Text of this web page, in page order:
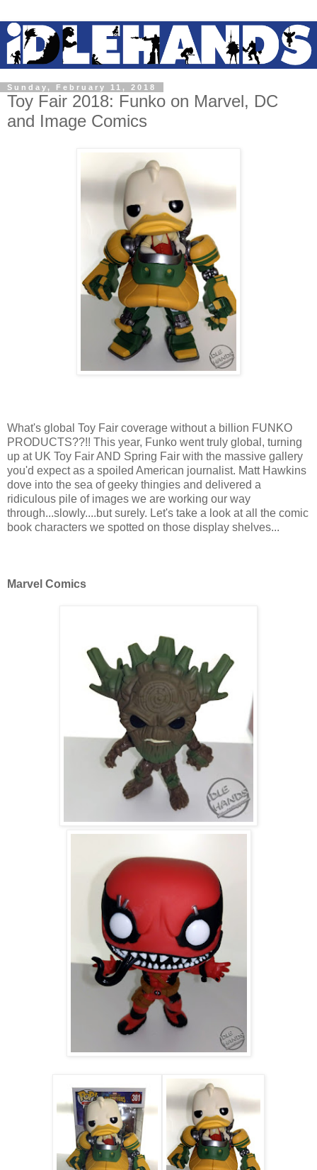
Sunday, February 11, 2018
Toy Fair 2018: Funko on Marvel, DC
and Image Comics
What's global Toy Fair coverage without a billion FUNKO
PRODUCTS??!! This year, Funko went truly global, turning
up at UK Toy Fair AND Spring Fair with the massive gallery
you'd expect as a spoiled American journalist. Matt Hawkins
dove into the sea of geeky thingies and delivered a
ridiculous pile of images we are working our way
through...slowly....but surely. Let's take a look at all the comic
book characters we spotted on those display shelves...
Marvel Comics